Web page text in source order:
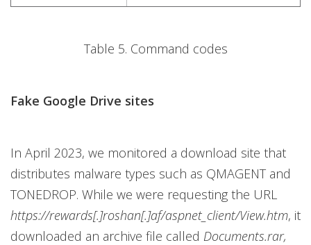
Table 5. Command codes
Fake Google Drive sites
In April 2023, we monitored a download site that
distributes malware types such as QMAGENT and
TONEDROP. While we were requesting the URL
https://rewards[.]roshan[.]af/aspnet_client/View.htm, it
downloaded an archive file called Documents.rar,